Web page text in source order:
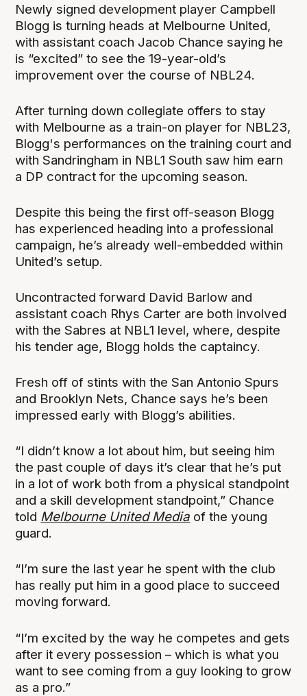
Newly signed development player Campbell
Blogg is turning heads at Melbourne United,
with assistant coach Jacob Chance saying he
is “excited” to see the 19-year-old’s
improvement over the course of NBL24.
After turning down collegiate offers to stay
with Melbourne as a train-on player for NBL23,
Blogg's performances on the training court and
with Sandringham in NBL1 South saw him earn
a DP contract for the upcoming season.
Despite this being the first off-season Blogg
has experienced heading into a professional
campaign, he’s already well-embedded within
United’s setup.
Uncontracted forward David Barlow and
assistant coach Rhys Carter are both involved
with the Sabres at NBL1 level, where, despite
his tender age, Blogg holds the captaincy.
Fresh off of stints with the San Antonio Spurs
and Brooklyn Nets, Chance says he’s been
impressed early with Blogg’s abilities.
“I didn’t know a lot about him, but seeing him
the past couple of days it’s clear that he’s put
in a lot of work both from a physical standpoint
and a skill development standpoint,” Chance
told Melbourne United Media of the young
guard.
“I’m sure the last year he spent with the club
has really put him in a good place to succeed
moving forward.
“I’m excited by the way he competes and gets
after it every possession – which is what you
want to see coming from a guy looking to grow
as a pro.”